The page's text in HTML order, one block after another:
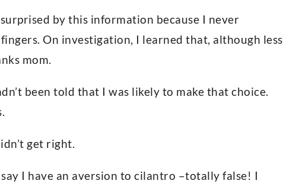
by this information because I never
On investigation, I learned that, although less
mom.
been told that I was likely to make that choice.
get right.
I have an aversion to cilantro –totally false! I